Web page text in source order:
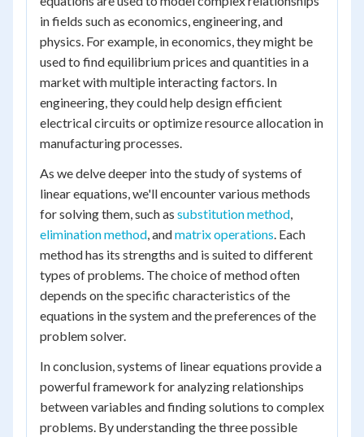
in fields such as economics, engineering, and
physics. For example, in economics, they might be
used to find equilibrium prices and quantities in a
market with multiple interacting factors. In
engineering, they could help design efficient
electrical circuits or optimize resource allocation in
manufacturing processes.
As we delve deeper into the study of systems of
linear equations, we'll encounter various methods
for solving them, such as substitution method,
elimination method, andmatrix operations. Each
method has its strengths and is suited to different
types of problems. The choice of method often
depends on the specific characteristics of the
equations in the system and the preferences of the
problem solver.
In conclusion, systems of linear equations provide a
powerful framework for analyzing relationships
between variables and finding solutions to complex
problems. By understanding the three possible